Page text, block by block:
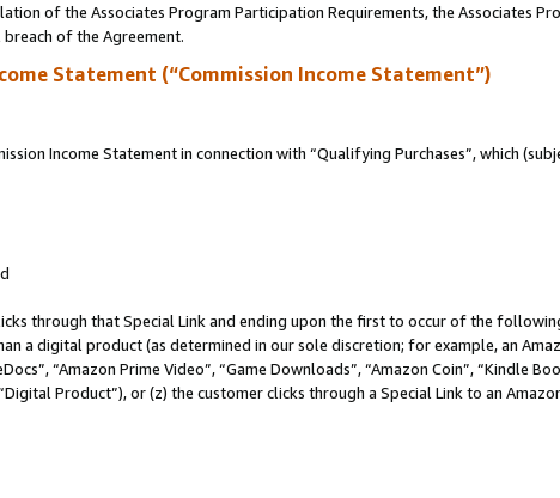
of the Associates Program Participation Requirements, the Associates
of the Agreement.
Statement (“Commission Income Statement”)
Income Statement in connection with “Qualifying Purchases”, which
through that Special Link and ending upon the first to occur of the
a digital product (as determined in our sole discretion; for example, an
“Amazon Prime Video”, “Game Downloads”, “Amazon Coin”, “Kindle
Product”), or (z) the customer clicks through a Special Link to an